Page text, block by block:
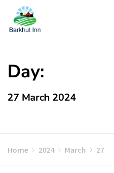
Content
Day:
27 March 2024
Home 2024 March 27